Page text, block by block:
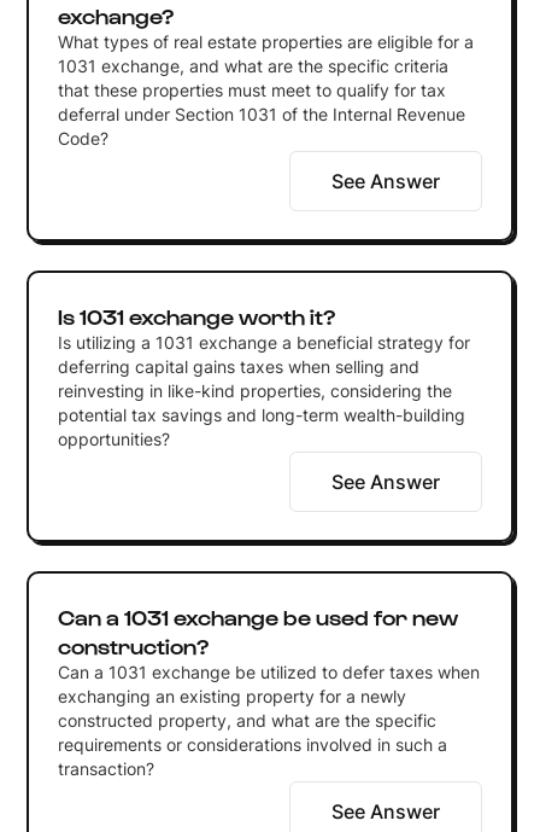
exchange?
What types of real estate properties are eligible for a
1031 exchange, and what are the specific criteria
that these properties must meet to qualify for tax
deferral under Section 1031 of the Internal Revenue
Code?
See Answer
Is 1031 exchange worth it?
Is utilizing a 1031 exchange a beneficial strategy for
deferring capital gains taxes when selling and
reinvesting in like-kind properties, considering the
potential tax savings and long-term wealth-building
opportunities?
See Answer
Can a 1031 exchange be used for new
construction?
Can a 1031 exchange be utilized to defer taxes when
exchanging an existing property for a newly
constructed property, and what are the specific
requirements or considerations involved in such a
transaction?
See Answer